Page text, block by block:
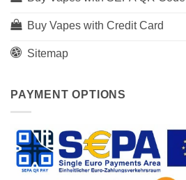
Buy Vapes with Credit Card
Sitemap
PAYMENT OPTIONS